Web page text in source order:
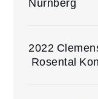
Nürnberg
2022
Rosental